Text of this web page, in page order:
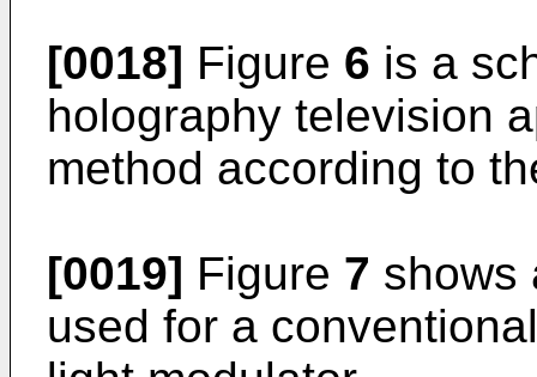
[0018] Figure 6 is a
holography television
method according to
[0019] Figure 7 shows
used for a